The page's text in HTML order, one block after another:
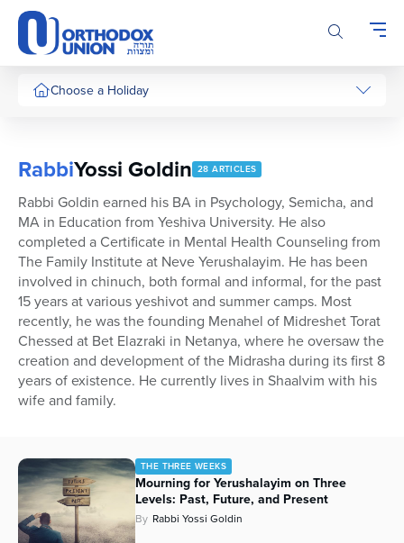
Please
note:
This
website
includesChoose a Holiday
RabbiYossi Goldin 28 ARTICLES
Rabbi Goldin earned his BA in Psychology, Semicha, and
MA in Education from Yeshiva University. He also
completed a Certificate in Mental Health Counseling from
The Family Institute at Neve Yerushalayim. He has been
involved in chinuch, both formal and informal, for the past
15 years at various yeshivot and summer camps. Most
recently, he was the founding Menahel of Midreshet Torat
Chessed at Bet Elazraki in Netanya, where he oversaw the
creation and development of the Midrasha during its first 8
years of existence. He currently lives in Shaalvim with his
wife and family.
THE THREE WEEKS
Mourning for Yerushalayim on Three
Levels: Past, Future, and Present
By Rabbi Yossi Goldin